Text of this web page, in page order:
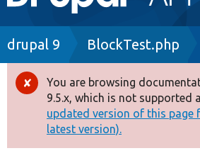
navigation
Drupal 8+
Other projects
Breadcrumb
drupal 9 BlockTest.php
Error
message
You are browsing
9.5.x, which is not supported
updated version of this page
latest version).